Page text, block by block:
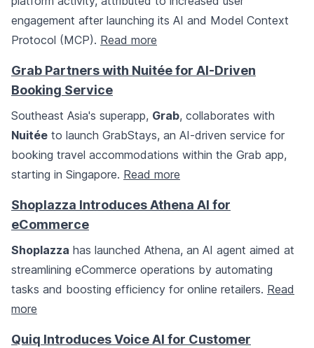
engagement after launching its AI and Model Context
Protocol (MCP). Read more
Grab Partners with Nuitée for AI-Driven
Booking Service
Southeast Asia's superapp, Grab, collaborates with
Nuitée to launch GrabStays, an AI-driven service for
booking travel accommodations within the Grab app,
starting in Singapore. Read more
Shoplazza Introduces Athena AI for
eCommerce
Shoplazza has launched Athena, an AI agent aimed at
streamlining eCommerce operations by automating
tasks and boosting efficiency for online retailers. Read
more
Quiq Introduces Voice AI for Customer